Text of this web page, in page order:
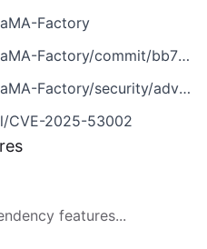
Factory
bb7bf51554d4ba8432333c35a5e3b52705955ede
security/advisories/GHSA-xj56-p8mm-qmxj
CVE-2025-53002
features...